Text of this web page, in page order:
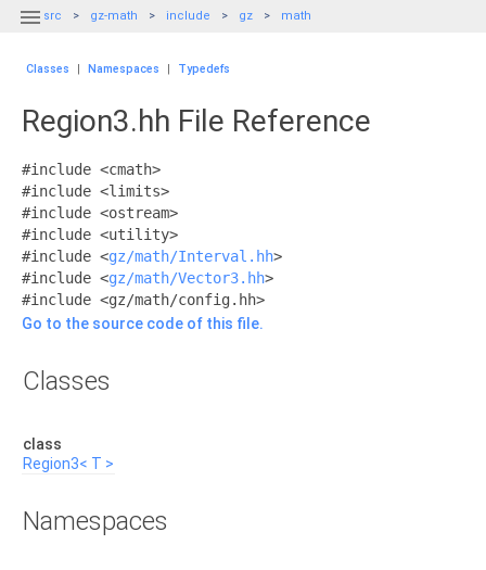
 src gz-math include gz math
Classes | Namespaces | Typedefs
Region3.hh File Reference
#include <cmath>
#include <limits>
#include <ostream>
#include <utility>
#include <gz/math/Interval.hh>
#include <gz/math/Vector3.hh>
#include <gz/math/config.hh>
Go to the source code of this file.
Classes
class
Region3< T >
Namespaces